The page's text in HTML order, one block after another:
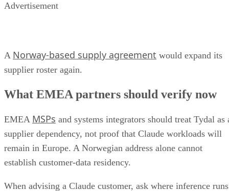
Advertisement
A Norway-based supply agreement would expand its
supplier roster again.
What EMEA partners should verify now
EMEA MSPs and systems integrators should treat Tydal as
supplier dependency, not proof that Claude workloads will
remain in Europe. A Norwegian address alone cannot
establish customer-data residency.
When advising a Claude customer, ask where inference runs